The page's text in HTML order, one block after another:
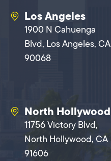
Los Angeles
1900 N Cahuenga
Blvd, Los Angeles, CA
90068
North Hollywood
11756 Victory Blvd,
North Hollywood, CA
91606